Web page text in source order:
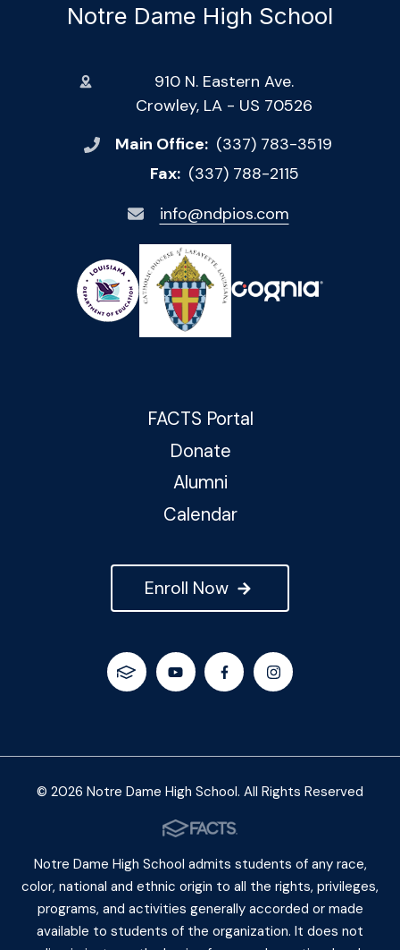
Notre Dame High School
910 N. Eastern Ave.
Crowley, LA - US 70526
Main Office: (337) 783-3519
Fax: (337) 788-2115
info@ndpios.com
Enroll Now
FACTS Portal
Donate
Alumni
Calendar
© 2026 Notre Dame High School. All Rights Reserved
Notre Dame High School admits students of any race,
color, national and ethnic origin to all the rights, privileges,
programs, and activities generally accorded or made
available to students of the organization. It does not